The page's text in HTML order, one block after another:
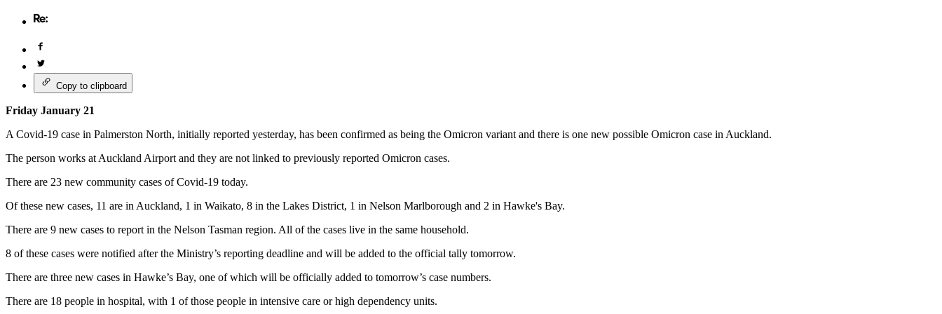
Copy to clipboard
Friday January 21
A Covid-19 case in Palmerston North, initially reported yesterday, has been confirmed as being the Omicron variant and there is one new possible Omicron case in Auckland.
The person works at Auckland Airport and they are not linked to previously reported Omicron cases.
There are 23 new community cases of Covid-19 today.
Of these new cases, 11 are in Auckland, 1 in Waikato, 8 in the Lakes District, 1 in Nelson Marlborough and 2 in Hawke's Bay.
There are 9 new cases to report in the Nelson Tasman region. All of the cases live in the same household.
8 of these cases were notified after the Ministry’s reporting deadline and will be added to the official tally tomorrow.
There are three new cases in Hawke’s Bay, one of which will be officially added to tomorrow’s case numbers.
There are 18 people in hospital, with 1 of those people in intensive care or high dependency units.